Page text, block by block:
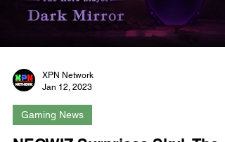
Load video